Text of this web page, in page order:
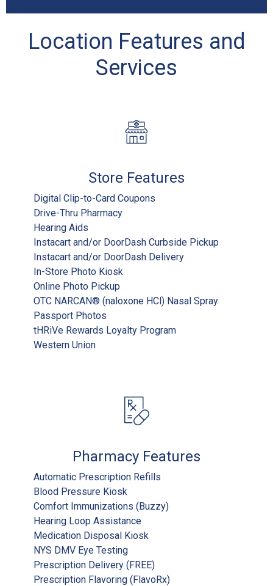
Location Features and
Services
Store Features
Digital Clip-to-Card Coupons
Drive-Thru Pharmacy
Hearing Aids
Instacart and/or DoorDash Curbside Pickup
Instacart and/or DoorDash Delivery
In-Store Photo Kiosk
Online Photo Pickup
OTC NARCAN® (naloxone HCl) Nasal Spray
Passport Photos
tHRiVe Rewards Loyalty Program
Western Union
Pharmacy Features
Automatic Prescription Refills
Blood Pressure Kiosk
Comfort Immunizations (Buzzy)
Hearing Loop Assistance
Medication Disposal Kiosk
NYS DMV Eye Testing
Prescription Delivery (FREE)
Prescription Flavoring (FlavoRx)